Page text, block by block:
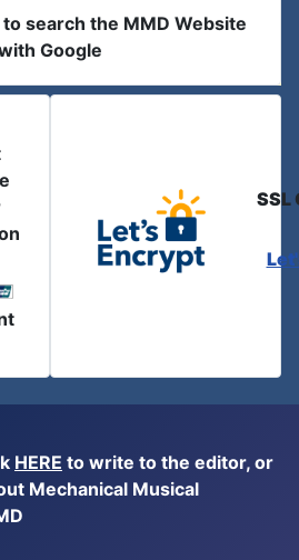
search the MMD Website
Google
SSL
HERE to write to the editor, or
Mechanical Musical